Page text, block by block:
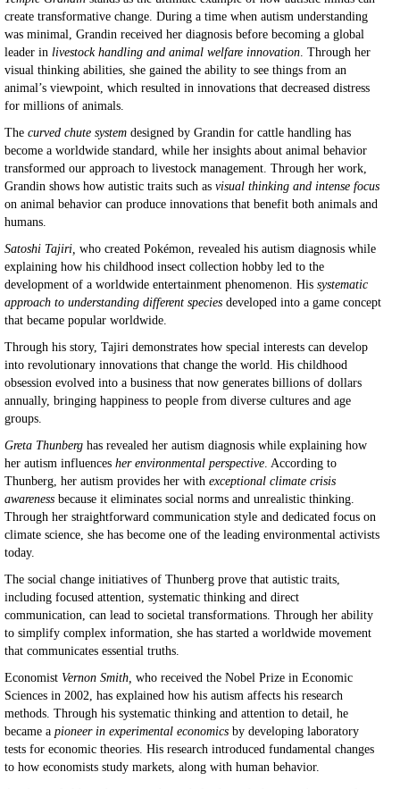
create transformative change. During a time when autism understanding
was minimal, Grandin received her diagnosis before becoming a global
leader in livestock handling and animal welfare innovation. Through her
visual thinking abilities, she gained the ability to see things from an
animal’s viewpoint, which resulted in innovations that decreased distress
for millions of animals.
The curved chute system designed by Grandin for cattle handling has
become a worldwide standard, while her insights about animal behavior
transformed our approach to livestock management. Through her work,
Grandin shows how autistic traits such as visual thinking and intense focus
on animal behavior can produce innovations that benefit both animals and
humans.
Satoshi Tajiri, who created Pokémon, revealed his autism diagnosis while
explaining how his childhood insect collection hobby led to the
development of a worldwide entertainment phenomenon. His systematic
approach to understanding different species developed into a game concept
that became popular worldwide.
Through his story, Tajiri demonstrates how special interests can develop
into revolutionary innovations that change the world. His childhood
obsession evolved into a business that now generates billions of dollars
annually, bringing happiness to people from diverse cultures and age
groups.
Greta Thunberg has revealed her autism diagnosis while explaining how
her autism influences her environmental perspective. According to
Thunberg, her autism provides her with exceptional climate crisis
awareness because it eliminates social norms and unrealistic thinking.
Through her straightforward communication style and dedicated focus on
climate science, she has become one of the leading environmental activists
today.
The social change initiatives of Thunberg prove that autistic traits,
including focused attention, systematic thinking and direct
communication, can lead to societal transformations. Through her ability
to simplify complex information, she has started a worldwide movement
that communicates essential truths.
Economist Vernon Smith, who received the Nobel Prize in Economic
Sciences in 2002, has explained how his autism affects his research
methods. Through his systematic thinking and attention to detail, he
became a pioneer in experimental economics by developing laboratory
tests for economic theories. His research introduced fundamental changes
to how economists study markets, along with human behavior.